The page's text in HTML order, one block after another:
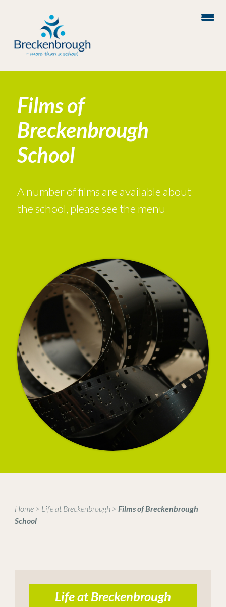
Films of
Breckenbrough
School
A number of films are available about
the school, please see the menu
Home> Life at Breckenbrough> Films of Breckenbrough
School
Life at Breckenbrough